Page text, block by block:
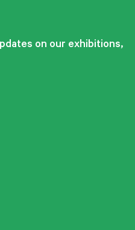
on our exhibitions,